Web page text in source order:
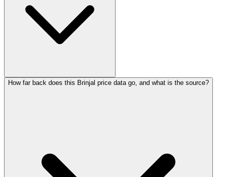
How far back does this Brinjal price data go, and what is the source?